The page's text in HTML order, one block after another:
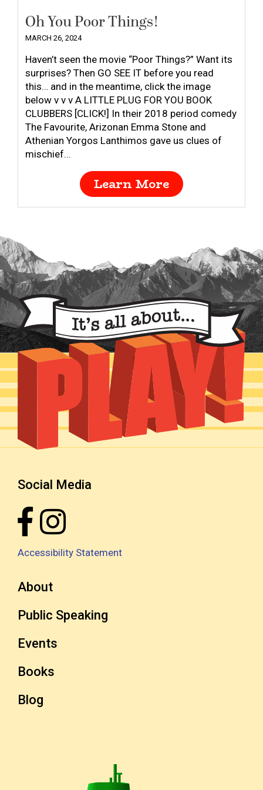
Oh You Poor Things!
MARCH 26, 2024
Haven’t seen the movie “Poor Things?” Want its
surprises? Then GO SEE IT before you read
this… and in the meantime, click the image
below v v v A LITTLE PLUG FOR YOU BOOK
CLUBBERS [CLICK!] In their 2018 period comedy
The Favourite, Arizonan Emma Stone and
Athenian Yorgos Lanthimos gave us clues of
mischief...
Learn More
Social Media
Accessibility Statement
About
Public Speaking
Events
Books
Blog